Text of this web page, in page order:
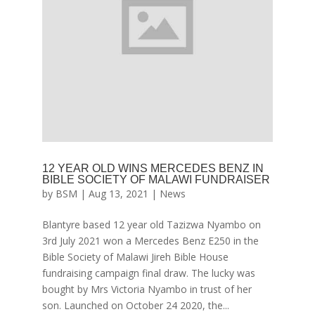
12 YEAR OLD WINS MERCEDES BENZ IN
BIBLE SOCIETY OF MALAWI FUNDRAISER
by BSM | Aug 13, 2021 | News
Blantyre based 12 year old Tazizwa Nyambo on
3rd July 2021 won a Mercedes Benz E250 in the
Bible Society of Malawi Jireh Bible House
fundraising campaign final draw. The lucky was
bought by Mrs Victoria Nyambo in trust of her
son. Launched on October 24 2020, the...